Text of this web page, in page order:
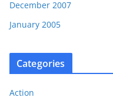
December 2007
January 2005
Categories
Action